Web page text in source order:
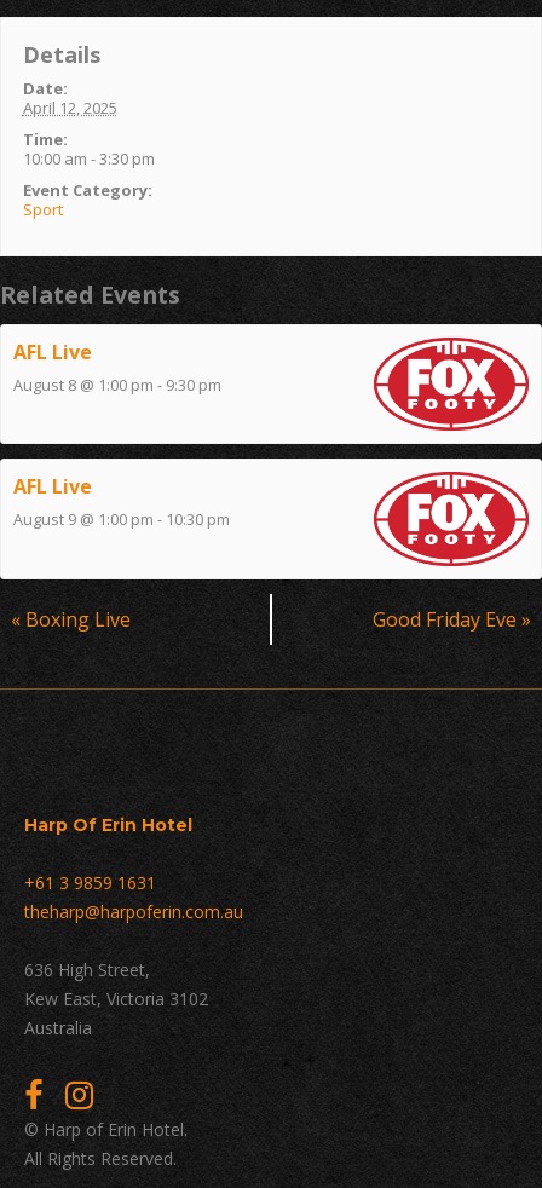
Details
Date:
April 12, 2025
Time:
10:00 am - 3:30 pm
Event Category:
Sport
Related Events
AFL Live
August 8 @ 1:00 pm - 9:30 pm
AFL Live
August 9 @ 1:00 pm - 10:30 pm
Event
Navigation
« Boxing Live Good Friday Eve »
Harp Of Erin Hotel
+61 3 9859 1631
theharp@harpoferin.com.au
636 High Street,
Kew East, Victoria 3102
Australia
© Harp of Erin Hotel.
All Rights Reserved.